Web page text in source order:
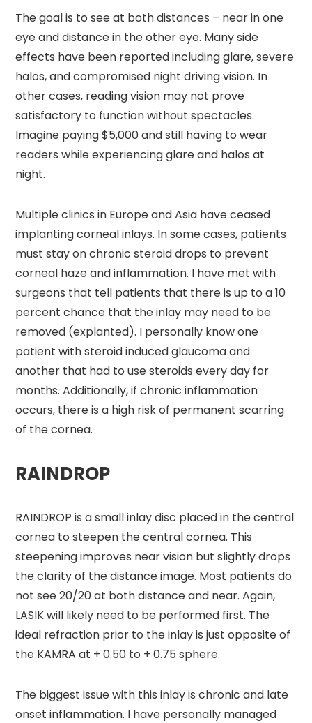
The goal is to see at both distances – near in one
eye and distance in the other eye. Many side
effects have been reported including glare, severe
halos, and compromised night driving vision. In
other cases, reading vision may not prove
satisfactory to function without spectacles.
Imagine paying $5,000 and still having to wear
readers while experiencing glare and halos at
night.
Multiple clinics in Europe and Asia have ceased
implanting corneal inlays. In some cases, patients
must stay on chronic steroid drops to prevent
corneal haze and inflammation. I have met with
surgeons that tell patients that there is up to a 10
percent chance that the inlay may need to be
removed (explanted). I personally know one
patient with steroid induced glaucoma and
another that had to use steroids every day for
months. Additionally, if chronic inflammation
occurs, there is a high risk of permanent scarring
of the cornea.
RAINDROP
RAINDROP is a small inlay disc placed in the central
cornea to steepen the central cornea. This
steepening improves near vision but slightly drops
the clarity of the distance image. Most patients do
not see 20/20 at both distance and near. Again,
LASIK will likely need to be performed first. The
ideal refraction prior to the inlay is just opposite of
the KAMRA at + 0.50 to + 0.75 sphere.
The biggest issue with this inlay is chronic and late
onset inflammation. I have personally managed